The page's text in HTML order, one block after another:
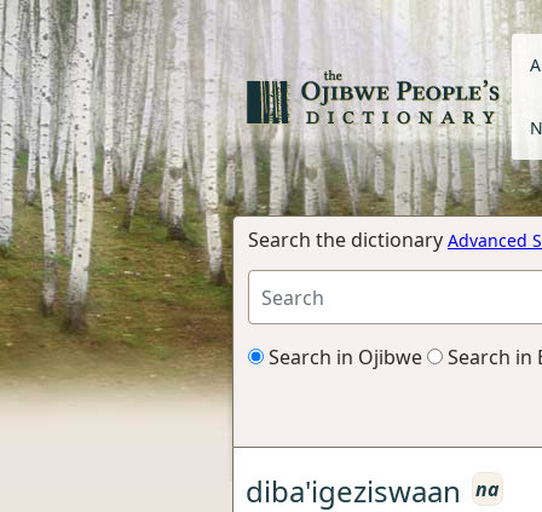
Search the dictionary Advanced
Search in Ojibwe Search in
diba'igeziswaan
na